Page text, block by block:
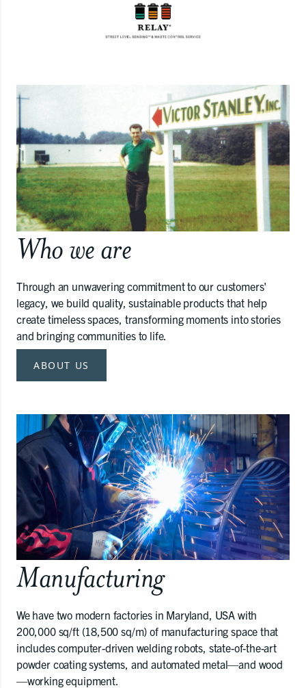
Who we are
Through an unwavering commitment to our customers'
legacy, we build quality, sustainable products that help
create timeless spaces, transforming moments into stories
and bringing communities to life.
ABOUT US
Manufacturing
We have two modern factories in Maryland, USA with
200,000 sq/ft (18,500 sq/m) of manufacturing space that
includes computer-driven welding robots, state-of-the-art
powder coating systems, and automated metal—and wood
—working equipment.